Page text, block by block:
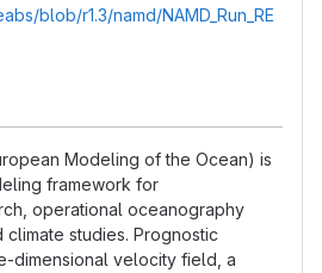
blob/r1.3/namd/NAMD_Run_RE
Modeling of the Ocean) is
framework for
operational oceanography
studies. Prognostic
dimensional velocity field, a